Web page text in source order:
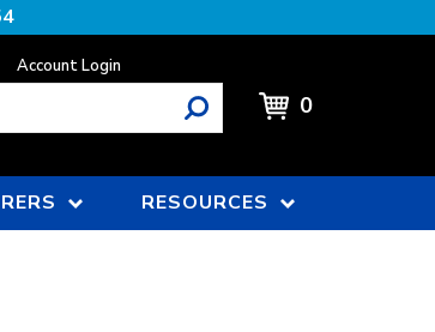
Account Login
0
RESOURCES